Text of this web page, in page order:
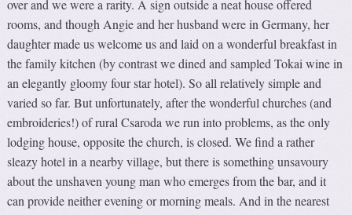
over and we were a rarity. A sign outside a neat house offered
rooms, and though Angie and her husband were in Germany, her
daughter made us welcome us and laid on a wonderful breakfast in
the family kitchen (by contrast we dined and sampled Tokai wine in
an elegantly gloomy four star hotel). So all relatively simple and
varied so far. But unfortunately, after the wonderful churches (and
embroideries!) of rural Csaroda we run into problems, as the only
lodging house, opposite the church, is closed. We find a rather
sleazy hotel in a nearby village, but there is something unsavoury
about the unshaven young man who emerges from the bar, and it
can provide neither evening or morning meals. And in the nearest